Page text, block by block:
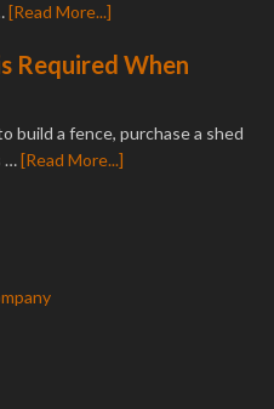
[Read More...]
Required When
build a fence, purchase a shed
…[Read More...]